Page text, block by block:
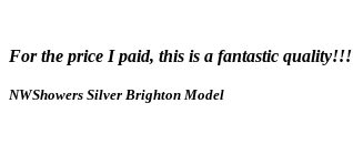
For the price I paid, this is a fantastic quality!!!
NWShowers Silver Brighton Model